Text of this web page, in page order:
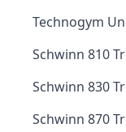
Technogym
Schwinn 810
Schwinn 830
Schwinn 870